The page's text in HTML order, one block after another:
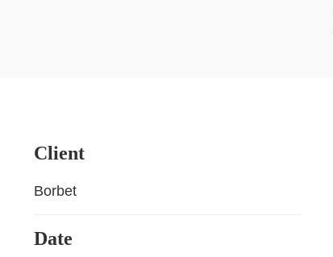
Client
Borbet
Date